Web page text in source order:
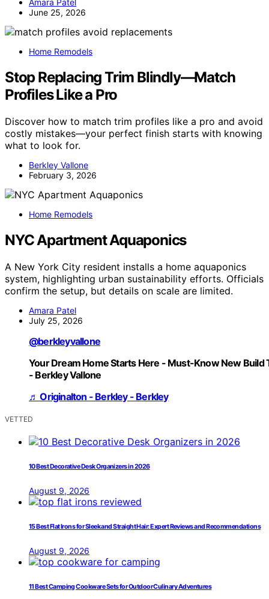
Amara Patel
June 25, 2026
Home Remodels
Stop Replacing Trim Blindly—Match
Profiles Like a Pro
Discover how to match trim profiles like a pro and avoid
costly mistakes—your perfect finish starts with knowing
what to look for.
Berkley Vallone
February 3, 2026
Home Remodels
NYC Apartment Aquaponics
A New York City resident installs a home aquaponics
system, highlighting urban sustainability efforts. Officials
confirm the setup, but details on scale are limited.
Amara Patel
July 25, 2026
@berkleyvallone
Your Dream Home Starts Here - Must-Know New Build
- Berkley Vallone
♬ Originalton - Berkley - Berkley
VETTED
10 Best Decorative Desk Organizers in 2026
August 9, 2026
15 Best Flat Irons for Sleek and Straight Hair: Expert Reviews and Recommendations
August 9, 2026
11 Best Camping Cookware Sets for Outdoor Culinary Adventures